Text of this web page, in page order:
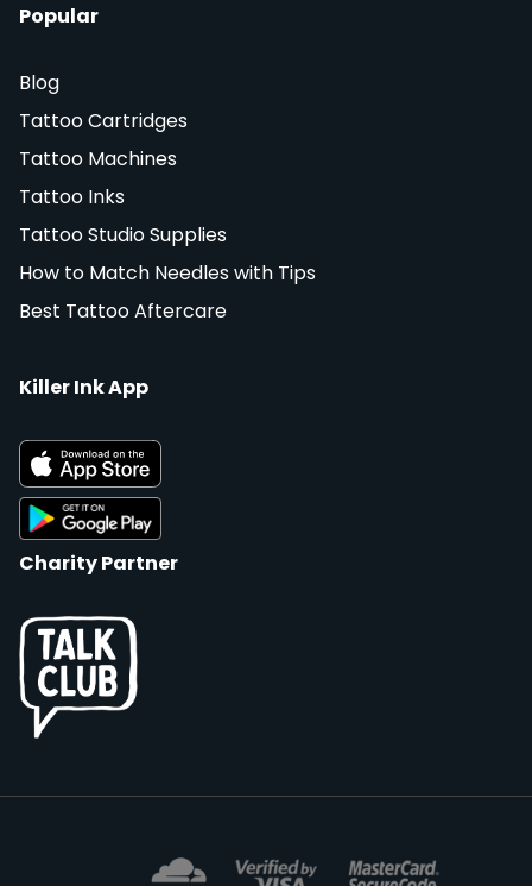
Popular
Blog
Tattoo Cartridges
Tattoo Machines
Tattoo Inks
Tattoo Studio Supplies
How to Match Needles with Tips
Best Tattoo Aftercare
Killer Ink App
Charity Partner